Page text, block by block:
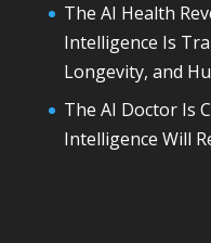
The AI Health
Intelligence Is
Longevity, and
The AI Doctor Is
Intelligence Will